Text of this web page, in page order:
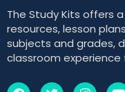
The Study Kits offers
resources, lesson
subjects and grades,
classroom